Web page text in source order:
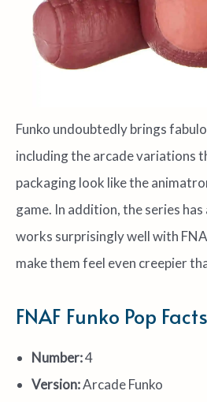
Funko undoubtedly brings
including the arcade variations
packaging look like the
game. In addition, the series
works surprisingly well with
make them feel even creepier
FNAF Funko Pop Facts
Number:4
Version:Arcade Funko